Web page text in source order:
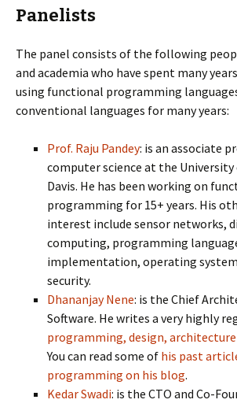
Panelists
The panel consists of the following
and academia who have spent many
using functional programming
conventional languages for many years:
Prof. Raju Pandey: is an associate
computer science at the
Davis. He has been working on
programming for 15+ years. His
interest include sensor networks,
computing, programming
implementation, operating
security.
Dhananjay Nene: is the Chief
Software. He writes a very highly
programming, design,
You can read some of his past
programming on his blog.
Kedar Swadi: is the CTO and Co-